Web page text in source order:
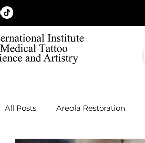
All Posts Areola Restoration